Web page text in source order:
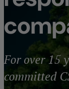
For over 15
committed